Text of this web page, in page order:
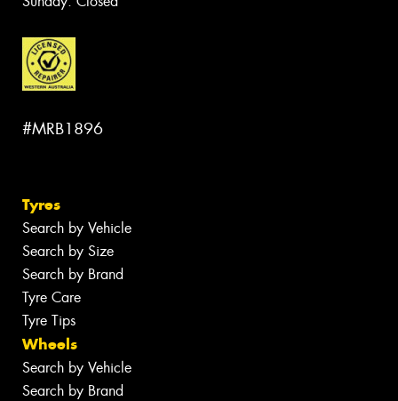
#MRB1896
Tyres
Search by Vehicle
Search by Size
Search by Brand
Tyre Care
Tyre Tips
Wheels
Search by Vehicle
Search by Brand